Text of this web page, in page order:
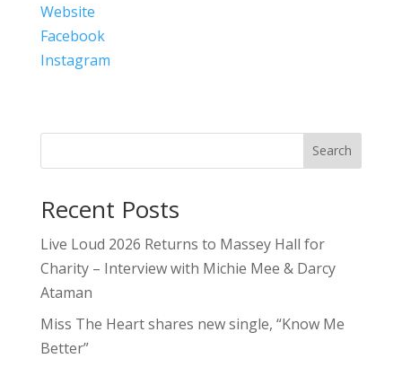
Website
Facebook
Instagram
Search
Recent Posts
Live Loud 2026 Returns to Massey Hall for
Charity – Interview with Michie Mee & Darcy
Ataman
Miss The Heart shares new single, “Know Me
Better”